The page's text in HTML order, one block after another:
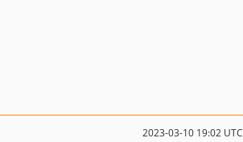
2023-03-10 19:02 UTC